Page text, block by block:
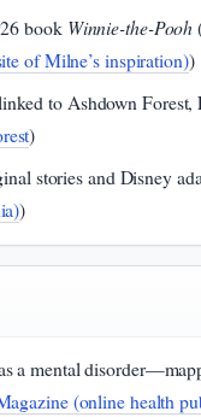
book Winnie-the-Pooh
of Milne’s inspiration))
to Ashdown Forest,
)
stories and Disney
)
a mental
(online health